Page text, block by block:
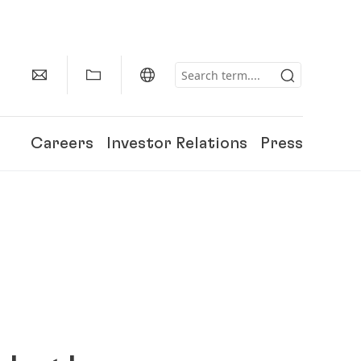
Careers Investor Relations Press